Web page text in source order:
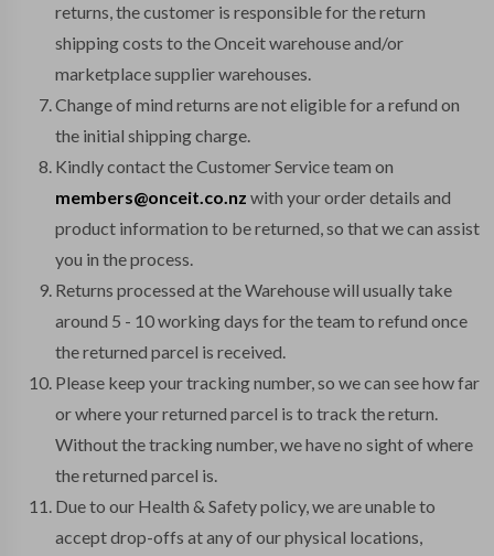
returns, the customer is responsible for the return
shipping costs to the Onceit warehouse and/or
marketplace supplier warehouses.
Change of mind returns are not eligible for a refund on
the initial shipping charge.
Kindly contact the Customer Service team on
members@onceit.co.nz with your order details and
product information to be returned, so that we can assist
you in the process.
Returns processed at the Warehouse will usually take
around 5 - 10 working days for the team to refund once
the returned parcel is received.
Please keep your tracking number, so we can see how far
or where your returned parcel is to track the return.
Without the tracking number, we have no sight of where
the returned parcel is.
Due to our Health & Safety policy, we are unable to
accept drop-offs at any of our physical locations,